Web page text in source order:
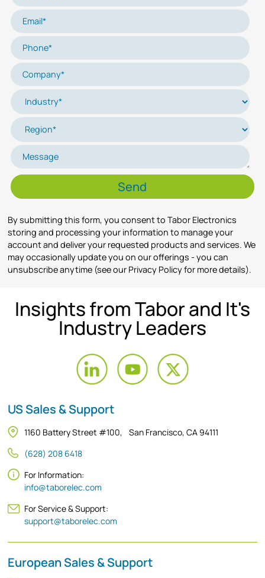
By submitting this form, you consent to Tabor Electronics
storing and processing your information to manage your
account and deliver your requested products and services. We
may occasionally update you on our offerings - you can
unsubscribe anytime (see our Privacy Policy for more details).
Insights from Tabor and It's
Industry Leaders
US Sales & Support
1160 Battery Street #100, San Francisco, CA 94111
(628) 208 6418
For Information:
info@taborelec.com
For Service & Support:
support@taborelec.com
European Sales & Support